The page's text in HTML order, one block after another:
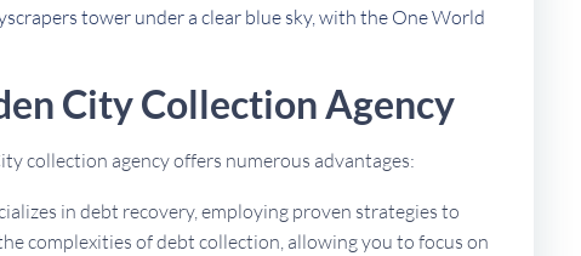
tower under a clear blue sky, with the One World
City Collection Agency
collection agency offers numerous advantages:
in debt recovery, employing proven strategies to
complexities of debt collection, allowing you to focus on